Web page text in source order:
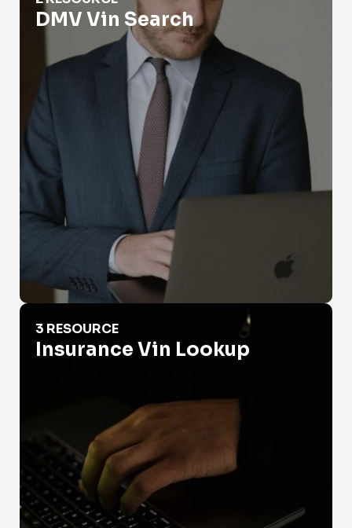
DMV Vin Search
Insurance Vin Lookup
3 RESOURCE
Insurance Vin Lookup